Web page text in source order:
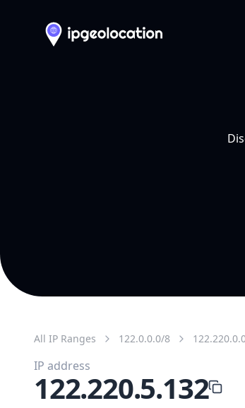
All IP Ranges 122.0.0.0/8
IP address
122.220.5.132